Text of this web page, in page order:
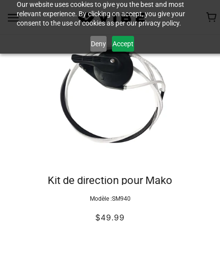
Our website uses cookies to give you the best and most
relevant experience. By clicking on accept, you give your
consent to the use of cookies as per our privacy policy.
Deny Accept
Kit de direction pour Mako
Modèle :SM940
$49.99